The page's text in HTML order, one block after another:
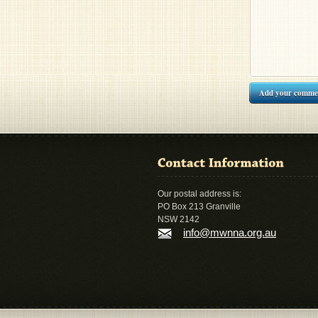
Add your
Our postal address is:
PO Box 213 Granville
NSW 2142
info@mwnna.org.au